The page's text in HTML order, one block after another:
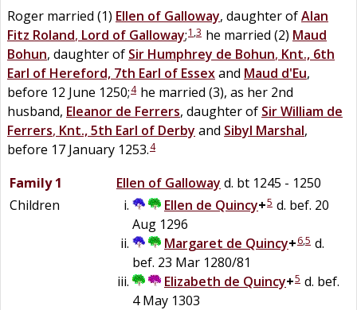
Roger married (1) Ellen of Galloway, daughter ofAlan
Fitz Roland, Lord of Galloway;1 ,3 he married (2) Maud
Bohun, daughter of Sir Humphrey de Bohun, Knt., 6th
Earl of Hereford, 7th Earl of Essexand Maud d'Eu,
before 12 June 1250;4 he married (3), as her 2nd
husband, Eleanor de Ferrers, daughter of SirWilliam de
Ferrers, Knt., 5th Earl of Derby and Sibyl Marshal,
before 17 January 1253.4
Family 1 Ellen of Galloway d. bt 1245 - 1250
Children
Ellen de Quincy+5 d. bef. 20
Aug 1296
Margaret de Quincy+6,5 d.
bef. 23 Mar 1280/81
Elizabeth de Quincy+5 d. bef.
4 May 1303